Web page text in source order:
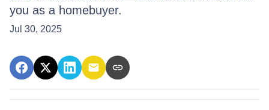
you as a homebuyer.
Jul 30, 2025